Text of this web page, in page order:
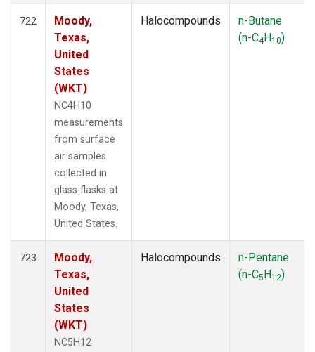
722
Moody,
Texas,
United
States
(WKT)
NC4H10
measurements
from surface
air samples
collected in
glass flasks at
Moody, Texas,
United States.
Halocompounds
n-Butane
(n-C4H10)
723
Moody,
Texas,
United
States
(WKT)
NC5H12
Halocompounds
n-Pentane
(n-C5H12)